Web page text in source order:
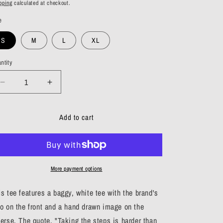
calculated at checkout.
S M L XL
Decrease
quantity
Increase
quantity
Skeletons
Add to cart
More payment options
tee features a baggy, white tee with the brand's
on the front and a hand drawn image on the
The quote, "Taking the steps is harder than